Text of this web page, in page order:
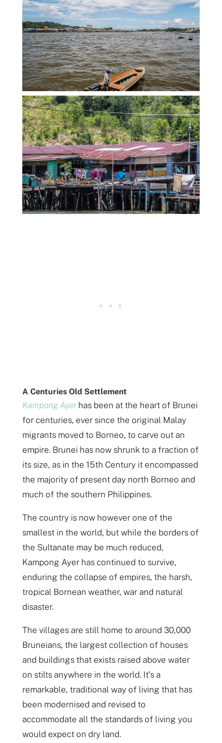
A Centuries Old Settlement
Kampong Ayerhas been at the heart of Brunei
for centuries, ever since the original Malay
migrants moved to Borneo, to carve out an
empire. Brunei has now shrunk to a fraction of
its size, as in the 15th Century it encompassed
the majority of present day north Borneo and
much of the southern Philippines.
The country is now however one of the
smallest in the world, but while the borders of
the Sultanate may be much reduced,
Kampong Ayer has continued to survive,
enduring the collapse of empires, the harsh,
tropical Bornean weather, war and natural
disaster.
The villages are still home to around 30,000
Bruneians, the largest collection of houses
and buildings that exists raised above water
on stilts anywhere in the world. It’s a
remarkable, traditional way of living that has
been modernised and revised to
accommodate all the standards of living you
would expect on dry land.